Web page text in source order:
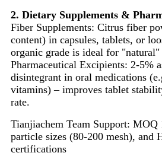
2. Dietary Supplements &
Fiber Supplements: Citrus fiber
content) in capsules, tablets, or
organic grade is ideal for "natural"
Pharmaceutical Excipients: 2-5%
disintegrant in oral medications
vitamins) – improves tablet
rate.
Tianjiachem Team Support: MOQ
particle sizes (80-200 mesh), and
certifications